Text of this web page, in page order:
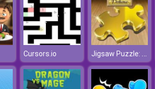
Cursors.io Jigsaw Puzzle: Deluxe